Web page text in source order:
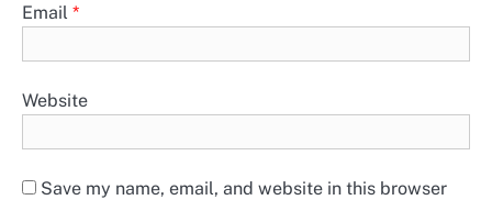
Email *
Website
Save my name, email, and website in this browser